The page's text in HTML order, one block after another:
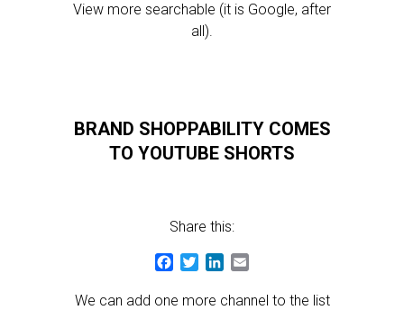
View more searchable (it is Google, after
all).
BRAND SHOPPABILITY COMES
TO YOUTUBE SHORTS
Share this:
Facebook
TwitterLinkedIn
We can add one more channel to the list